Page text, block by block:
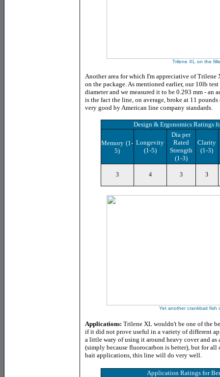
Trilene XL on the
Another area for which I'm appreciative of Trilene
on the package. As mentioned earlier, our 10lb
diameter and we measured it to be 0.293 mm - an
is the fact the line, on average, broke at 11 pounds
very good by American line company standards.
Design & Ergonomics Ratings
Memory (1-
5)
Longevity
(1-5)
Dia per
Rated
Strength
(1-3)
Clarity
(1-3)
3 4 3 3
Yet another crankbait fish
Applications: Trilene XL wouldn't be one of the
if it did not prove useful in a variety of different
a little wary of using it around heavy cover and
(simply because fluorocarbon is better), but for
bait applications, this line will do very well.
Application Ratings for